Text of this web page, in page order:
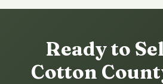
Ready to
Cotton